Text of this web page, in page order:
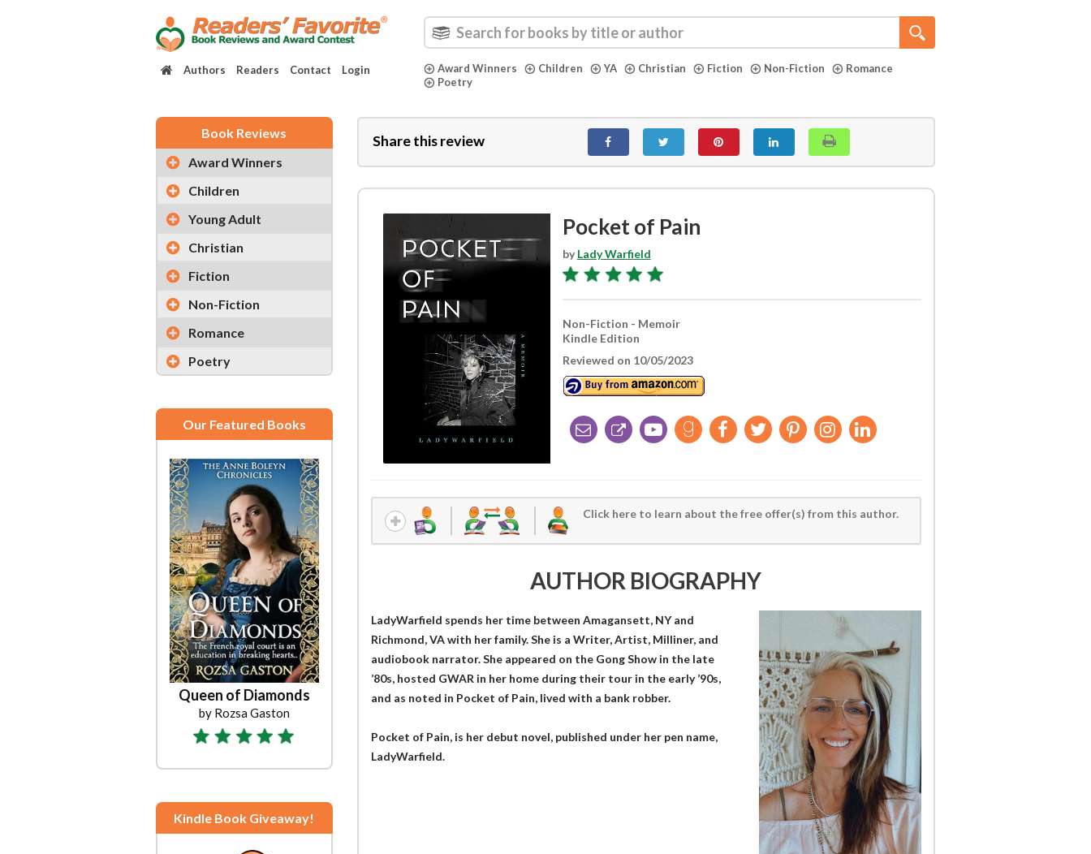
Authors Readers Contact Login Award Winners Children YA Christian Fiction Non-Fiction
Romance
Poetry
Book Reviews
Award Winners
Children
Young Adult
Christian
Fiction
Non-Fiction
Romance
Poetry
Our Featured Books
Queen of Diamonds
by Rozsa Gaston
Kindle Book Giveaway!
Share this review
Pocket of Pain
byLady Warfield
Non-Fiction - Memoir
Kindle Edition
Reviewed on 10/05/2023
Click here to learn about the free offer(s) from this author.
AUTHOR BIOGRAPHY
LadyWarfield spends her time between Amagansett, NY and
Richmond, VA with her family. She is a Writer, Artist, Milliner, and
audiobook narrator. She appeared on the Gong Show in the late
’80s, hosted GWAR in her home during their tour in the early ’90s,
and as noted in Pocket of Pain, lived with a bank robber.
Pocket of Pain, is her debut novel, published under her pen name,
LadyWarfield.